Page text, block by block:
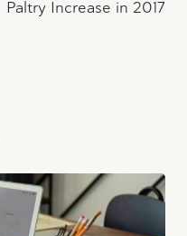
Paltry Increase in 2017